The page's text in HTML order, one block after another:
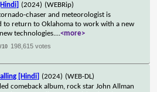
(2024) (WEBRip)
chaser and meteorologist is
to return to Oklahoma to work with a new
technologies....<more>
/10 198,615 votes
[Hindi] (2024) (WEB-DL)
comeback album, rock star John Allman